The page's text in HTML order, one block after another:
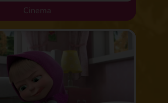
Cinema